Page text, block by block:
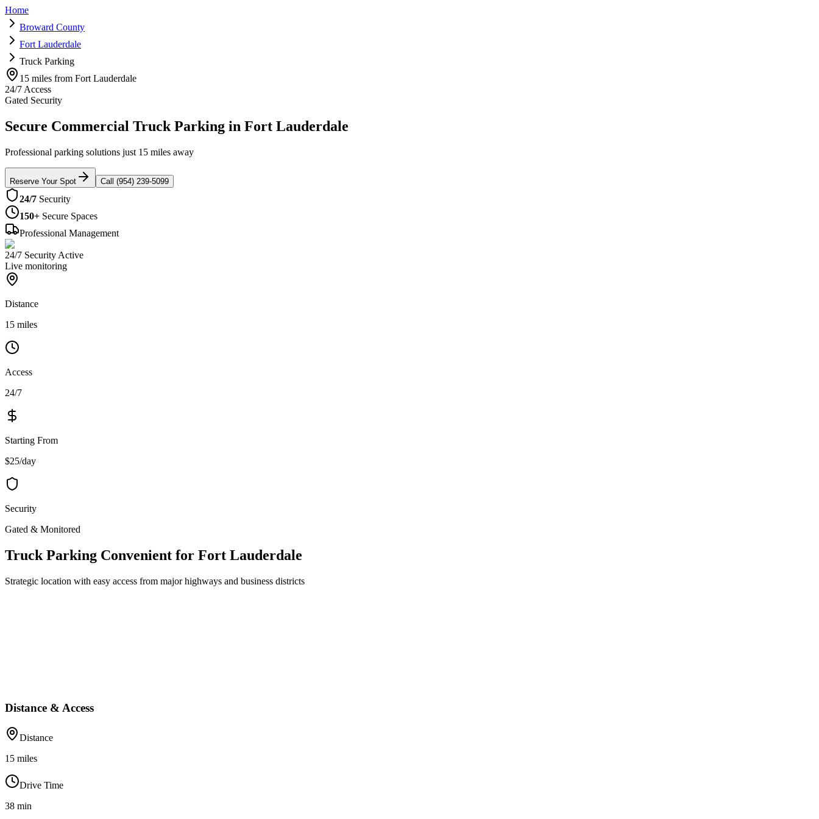
Home
Broward County
Fort Lauderdale
Truck Parking
15 miles from Fort Lauderdale
24/7 Access
Gated Security
Secure Commercial Truck Parking in Fort Lauderdale
Professional parking solutions just 15 miles away
Reserve Your Spot Call (954) 239-5099
24/7 Security
150+ Secure Spaces
Professional Management
24/7 Security Active
Live monitoring
Distance
15 miles
Access
24/7
Starting From
$25/day
Security
Gated & Monitored
Truck Parking Convenient for Fort Lauderdale
Strategic location with easy access from major highways and business districts
Distance & Access
Distance
15 miles
Drive Time
38 min